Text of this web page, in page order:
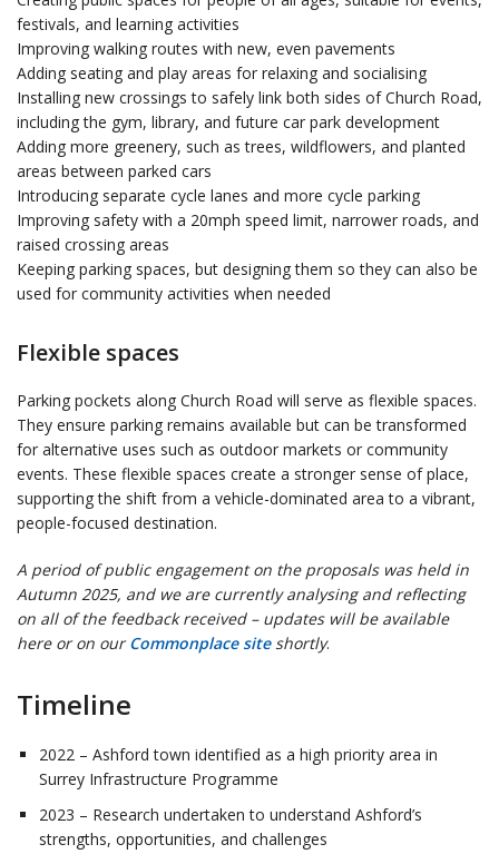
festivals, and learning activities
Improving walking routes with new, even pavements
Adding seating and play areas for relaxing and socialising
Installing new crossings to safely link both sides of Church Road,
including the gym, library, and future car park development
Adding more greenery, such as trees, wildflowers, and planted
areas between parked cars
Introducing separate cycle lanes and more cycle parking
Improving safety with a 20mph speed limit, narrower roads, and
raised crossing areas
Keeping parking spaces, but designing them so they can also be
used for community activities when needed
Flexible spaces
Parking pockets along Church Road will serve as flexible spaces.
They ensure parking remains available but can be transformed
for alternative uses such as outdoor markets or community
events. These flexible spaces create a stronger sense of place,
supporting the shift from a vehicle-dominated area to a vibrant,
people-focused destination.
A period of public engagement on the proposals was held in
Autumn 2025, and we are currently analysing and reflecting
on all of the feedback received – updates will be available
here or on ourCommonplace site shortly.
Timeline
2022 – Ashford town identified as a high priority area in
Surrey Infrastructure Programme
2023 – Research undertaken to understand Ashford’s
strengths, opportunities, and challenges